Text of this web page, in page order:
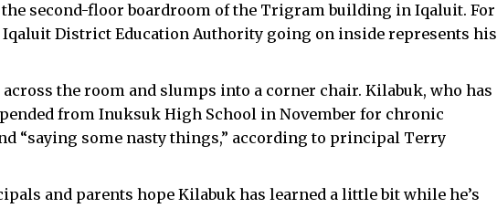
second-floor boardroom of the Trigram building in Iqaluit. For
Iqaluit District Education Authority going on inside represents his
the room and slumps into a corner chair. Kilabuk, who has
from Inuksuk High School in November for chronic
“saying some nasty things,” according to principal Terry
and parents hope Kilabuk has learned a little bit while he’s